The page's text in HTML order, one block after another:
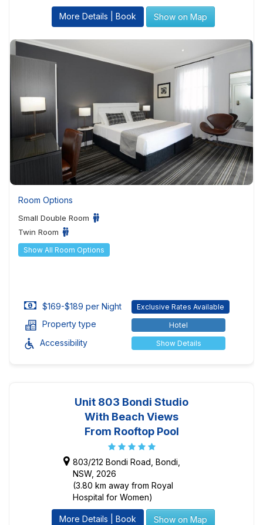
More Details | Book Show on Map
Room Options
Small Double Room
Twin Room
Show All Room Options
$169-$189 per Night Exclusive Rates Available
Property type Hotel
Accessibility Show Details
Unit 803 Bondi Studio
With Beach Views
From Rooftop Pool
803/212 Bondi Road, Bondi,
NSW, 2026
(3.80 km away from Royal
Hospital for Women)
More Details | Book Show on Map